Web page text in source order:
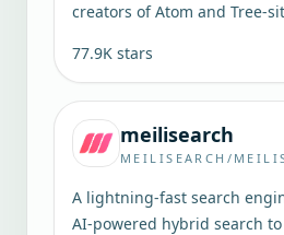
creators of Atom and Tree-
77.9K stars
meilisearch
MEILISEARCH/
A lightning-fast search
AI-powered hybrid search